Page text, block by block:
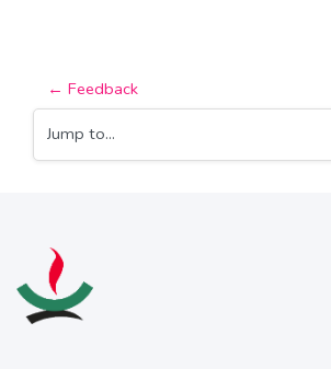
← Feedback
Jump to...